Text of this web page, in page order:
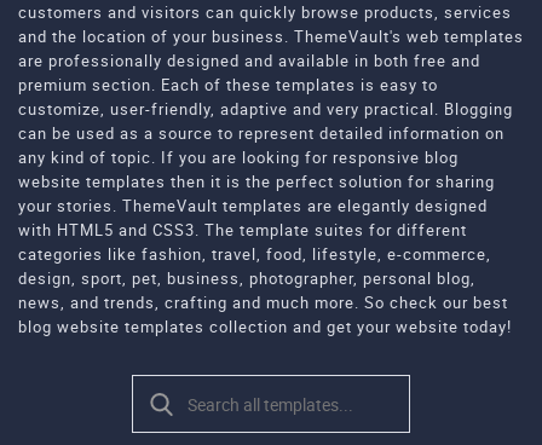
customers and visitors can quickly browse products, services
and the location of your business. ThemeVault's web templates
are professionally designed and available in both free and
premium section. Each of these templates is easy to
customize, user-friendly, adaptive and very practical. Blogging
can be used as a source to represent detailed information on
any kind of topic. If you are looking for responsive blog
website templates then it is the perfect solution for sharing
your stories. ThemeVault templates are elegantly designed
with HTML5 and CSS3. The template suites for different
categories like fashion, travel, food, lifestyle, e-commerce,
design, sport, pet, business, photographer, personal blog,
news, and trends, crafting and much more. So check our best
blog website templates collection and get your website today!